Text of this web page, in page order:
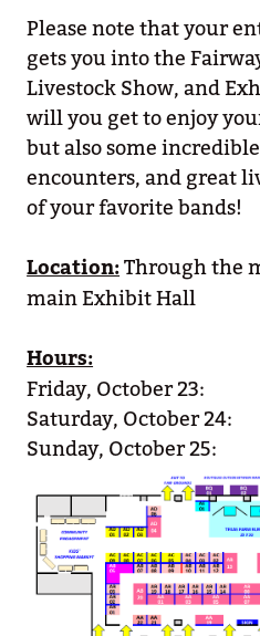
Please note that your
gets you into the
Livestock Show, and
will you get to enjoy
but also some
encounters, and great
of your favorite bands!
Location:Through the
main Exhibit Hall
Hours:
Friday, October 23:
Saturday, October 24:
Sunday, October 25: